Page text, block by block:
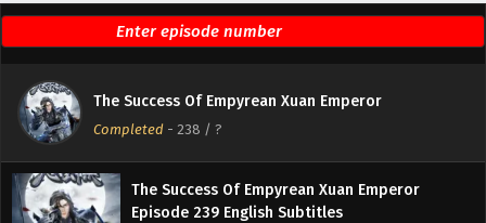
The Success Of Empyrean Xuan Emperor
Completed - 238 / ?
Episode 241 English Subtitles
Eps 241 - February 6, 2025
Episode 240 English Subtitles
Eps 240 - February 6, 2025
The Success Of Empyrean Xuan Emperor
Episode 239 English Subtitles